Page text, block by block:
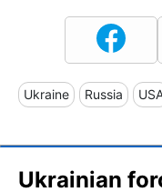
Ukraine Russia
Ukrainian